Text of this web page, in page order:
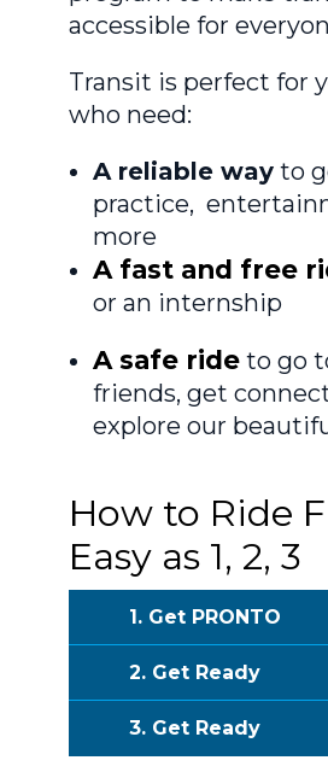
accessible for
Transit is perfect for
who need:
A reliable wayto
practice,
more
A fast and free
or an internship
A safe rideto go
friends, get
explore our
How to Ride
Easy as 1, 2, 3
1. Get PRONTO
2. Get Ready
3. Get Ready